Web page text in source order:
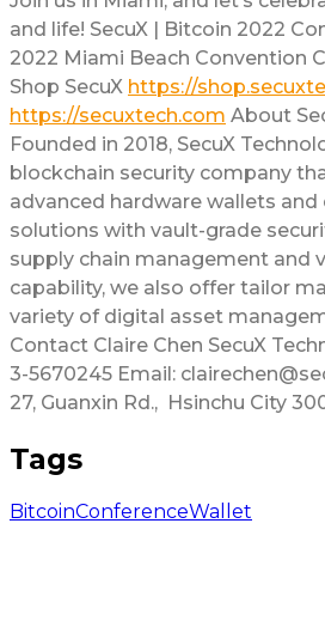
and life! SecuX | Bitcoin 2022
2022 Miami Beach Convention
Shop SecuX https://
https://secuxtech.com About
Founded in 2018, SecuX
blockchain security company
advanced hardware wallets
solutions with vault-grade
supply chain management and
capability, we also offer tailor
variety of digital asset
Contact Claire Chen SecuX
3-5670245 Email:
27, Guanxin Rd., Hsinchu City
Tags
BitcoinConferenceWallet